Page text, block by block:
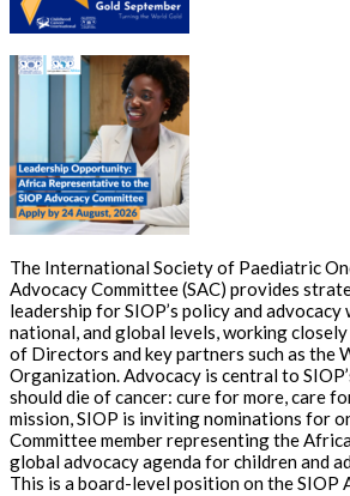
The International Society of Paediatric
Advocacy Committee (SAC) provides
leadership for SIOP’s policy and
national, and global levels, working
of Directors and key partners such as the
Organization. Advocacy is central to
should die of cancer: cure for more, care
mission, SIOP is inviting nominations for
Committee member representing the
global advocacy agenda for children and
This is a board-level position on the SIOP